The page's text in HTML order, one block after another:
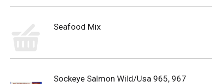
Seafood Mix
Sockeye Salmon Wild/Usa 965, 967